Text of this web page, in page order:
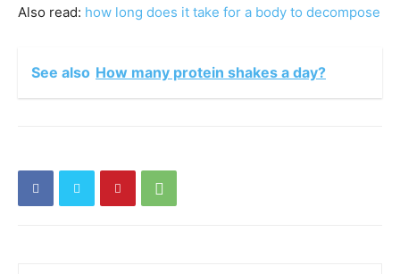
Also read: how long does it take for a body to decompose
See also How many protein shakes a day?